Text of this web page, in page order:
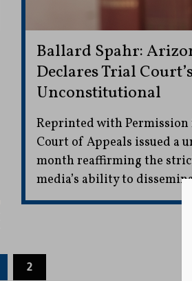
Ballard Spahr:
Declares Trial
Unconstitutional
Reprinted with
Court of Appeals issued a
month reaffirming the
media’s ability to
2